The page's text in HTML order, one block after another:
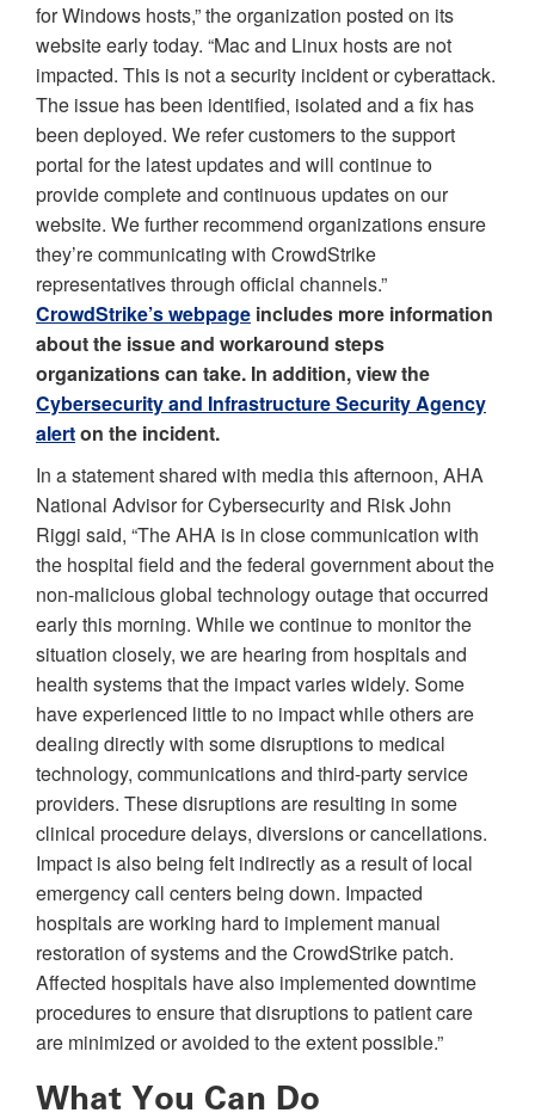
for Windows hosts,” the organization posted on its
website early today. “Mac and Linux hosts are not
impacted. This is not a security incident or cyberattack.
The issue has been identified, isolated and a fix has
been deployed. We refer customers to the support
portal for the latest updates and will continue to
provide complete and continuous updates on our
website. We further recommend organizations ensure
they’re communicating with CrowdStrike
representatives through official channels.”
CrowdStrike’s webpage includes more information
about the issue and workaround steps
organizations can take. In addition, view the
Cybersecurity and Infrastructure Security Agency
alerton the incident.
In a statement shared with media this afternoon, AHA
National Advisor for Cybersecurity and Risk John
Riggi said, “The AHA is in close communication with
the hospital field and the federal government about the
non-malicious global technology outage that occurred
early this morning. While we continue to monitor the
situation closely, we are hearing from hospitals and
health systems that the impact varies widely. Some
have experienced little to no impact while others are
dealing directly with some disruptions to medical
technology, communications and third-party service
providers. These disruptions are resulting in some
clinical procedure delays, diversions or cancellations.
Impact is also being felt indirectly as a result of local
emergency call centers being down. Impacted
hospitals are working hard to implement manual
restoration of systems and the CrowdStrike patch.
Affected hospitals have also implemented downtime
procedures to ensure that disruptions to patient care
are minimized or avoided to the extent possible.”
What You Can Do